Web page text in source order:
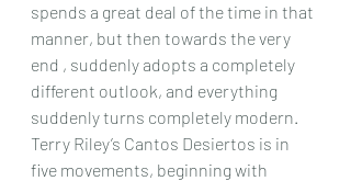
spends a great deal of the time in that
manner, but then towards the very
end , suddenly adopts a completely
different outlook, and everything
suddenly turns completely modern.
Terry Riley’s Cantos Desiertos is in
five movements, beginning with